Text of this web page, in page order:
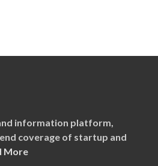
information platform,
coverage of startup and
More